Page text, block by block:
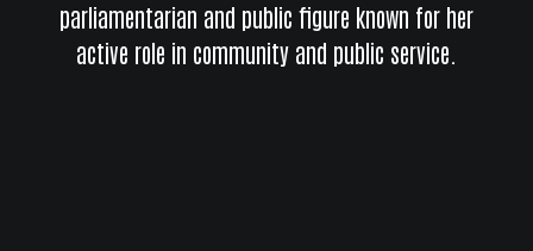
parliamentarian and public figure known for her
active role in community and public service.